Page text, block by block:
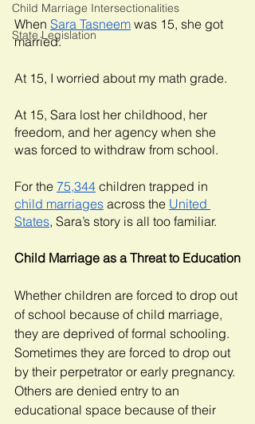
Child Marriage Intersectionalities
State Legislation
When Sara Tasneem was 15, she got
married.
At 15, I worried about my math grade.
At 15, Sara lost her childhood, her
freedom, and her agency when she
was forced to withdraw from school.
For the 75,344 children trapped in
child marriages across the United
States, Sara’s story is all too familiar.
Child Marriage as a Threat to Education
Whether children are forced to drop out
of school because of child marriage,
they are deprived of formal schooling.
Sometimes they are forced to drop out
by their perpetrator or early pregnancy.
Others are denied entry to an
educational space because of their